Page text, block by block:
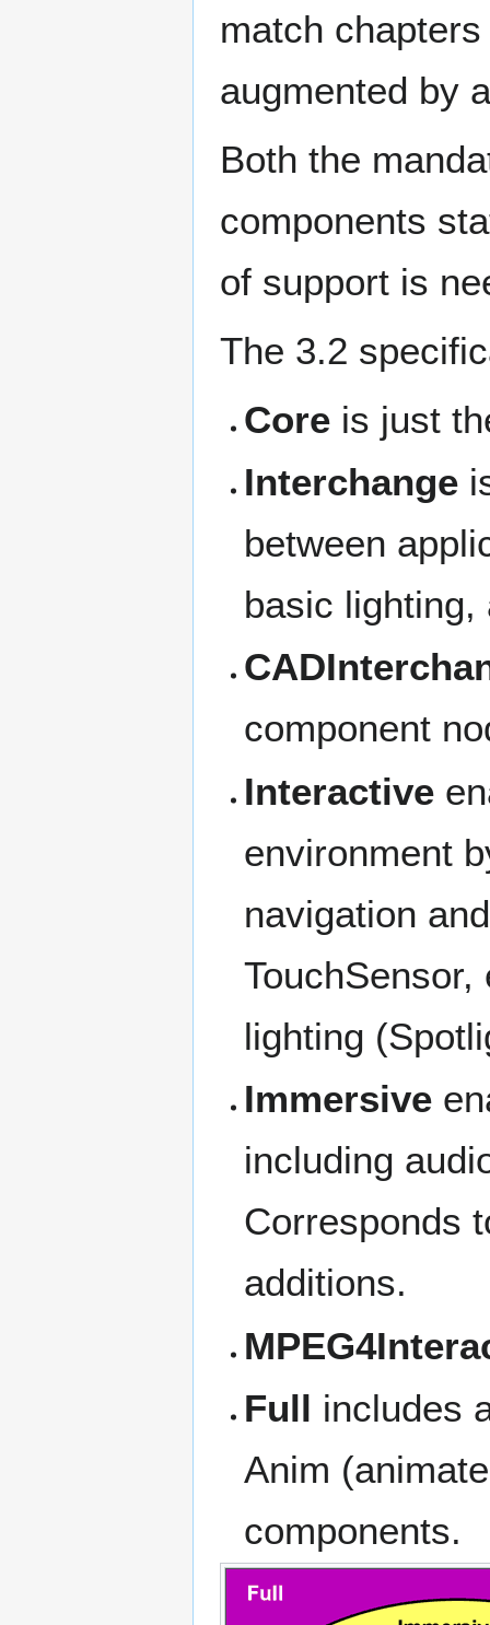
match
augmented by
Both the
components
of support is
The 3.2
Core is just
Interchange
between
basic lighting,
component
Interactive
environment
navigation
lighting
Immersive
including
Corresponds
additions.
Full includes
Anim
components.